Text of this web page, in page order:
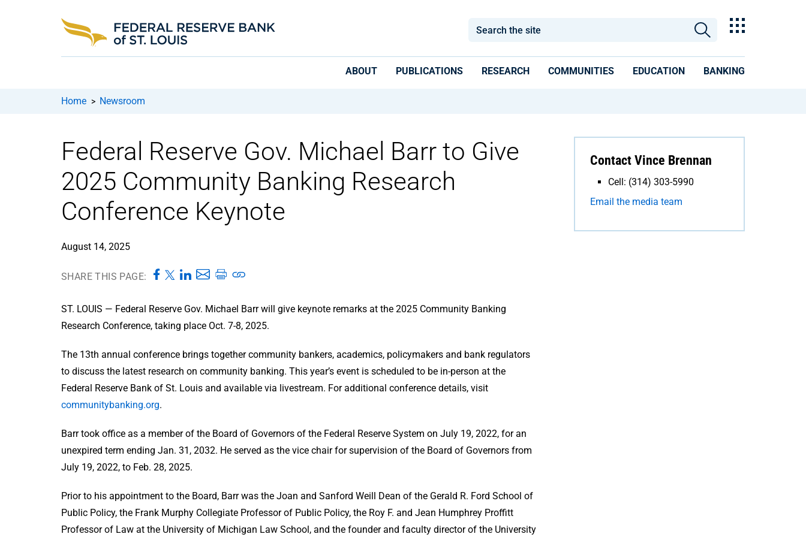
ABOUT PUBLICATIONS RESEARCH COMMUNITIES EDUCATION BANKING
Home > Newsroom
Federal Reserve Gov. Michael Barr to Give
2025 Community Banking Research
Conference Keynote
August 14, 2025
SHARE THIS PAGE:
ST. LOUIS — Federal Reserve Gov. Michael Barr will give keynote remarks at the 2025 Community Banking
Research Conference, taking place Oct. 7-8, 2025.
The 13th annual conference brings together community bankers, academics, policymakers and bank regulators
to discuss the latest research on community banking. This year’s event is scheduled to be in-person at the
Federal Reserve Bank of St. Louis and available via livestream. For additional conference details, visit
communitybanking.org.
Barr took office as a member of the Board of Governors of the Federal Reserve System on July 19, 2022, for an
unexpired term ending Jan. 31, 2032. He served as the vice chair for supervision of the Board of Governors from
July 19, 2022, to Feb. 28, 2025.
Prior to his appointment to the Board, Barr was the Joan and Sanford Weill Dean of the Gerald R. Ford School of
Public Policy, the Frank Murphy Collegiate Professor of Public Policy, the Roy F. and Jean Humphrey Proffitt
Professor of Law at the University of Michigan Law School, and the founder and faculty director of the University
Contact Vince Brennan
Cell: (314) 303-5990
Email the media team